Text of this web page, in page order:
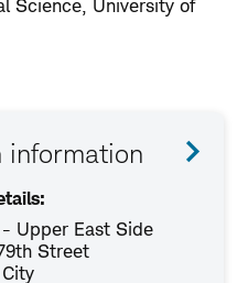
Science, University of
information
- Upper East Side
Street